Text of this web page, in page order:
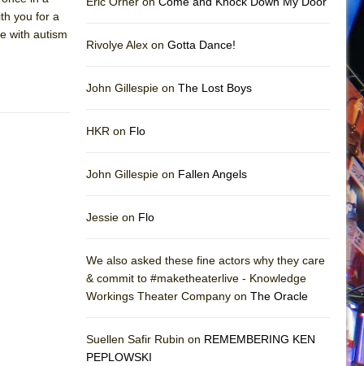
you for a
with autism
Rivolye Alex on Gotta Dance!
John Gillespie on The Lost Boys
HKR on Flo
John Gillespie on Fallen Angels
Jessie on Flo
We also asked these fine actors why they care
& commit to #maketheaterlive - Knowledge
Workings Theater Company on The Oracle
Suellen Safir Rubin on REMEMBERING KEN
PEPLOWSKI